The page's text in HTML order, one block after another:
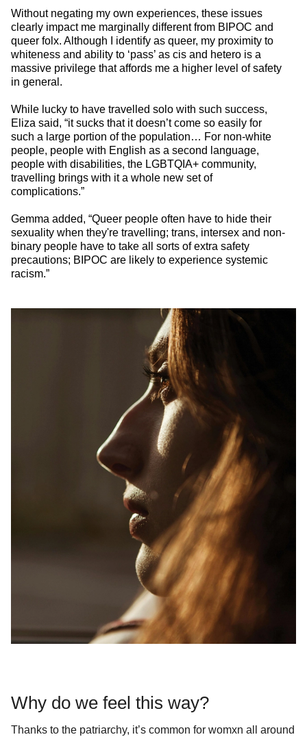
Without negating my own experiences, these issues
clearly impact me marginally different from BIPOC and
queer folx. Although I identify as queer, my proximity to
whiteness and ability to ‘pass’ as cis and hetero is a
massive privilege that affords me a higher level of safety
in general.
While lucky to have travelled solo with such success,
Eliza said, “it sucks that it doesn’t come so easily for
such a large portion of the population… For non-white
people, people with English as a second language,
people with disabilities, the LGBTQIA+ community,
travelling brings with it a whole new set of
complications.”
Gemma added, “Queer people often have to hide their
sexuality when they're travelling; trans, intersex and non-
binary people have to take all sorts of extra safety
precautions; BIPOC are likely to experience systemic
racism.”
Why do we feel this way?
Thanks to the patriarchy, it’s common for womxn all around